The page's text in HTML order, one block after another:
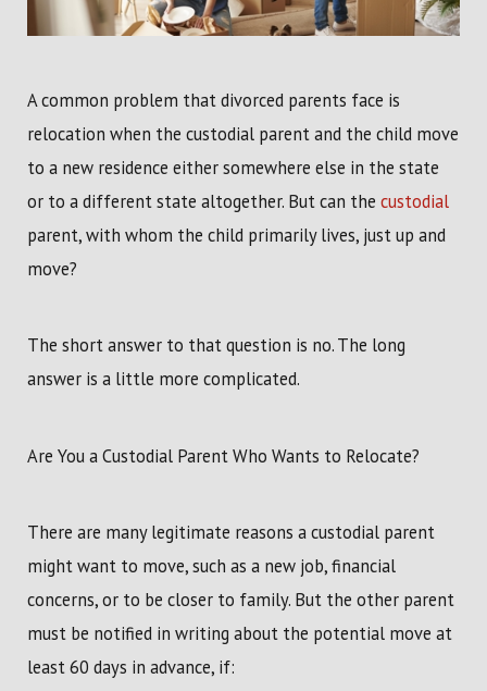
A common problem that divorced parents face is
relocation when the custodial parent and the child move
to a new residence either somewhere else in the state
or to a different state altogether. But can thecustodial
parent, with whom the child primarily lives, just up and
move?
The short answer to that question is no. The long
answer is a little more complicated.
Are You a Custodial Parent Who Wants to Relocate?
There are many legitimate reasons a custodial parent
might want to move, such as a new job, financial
concerns, or to be closer to family. But the other parent
must be notified in writing about the potential move at
least 60 days in advance, if: